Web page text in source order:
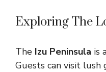
Exploring The
The Izu Peninsula is
Guests can visit lush